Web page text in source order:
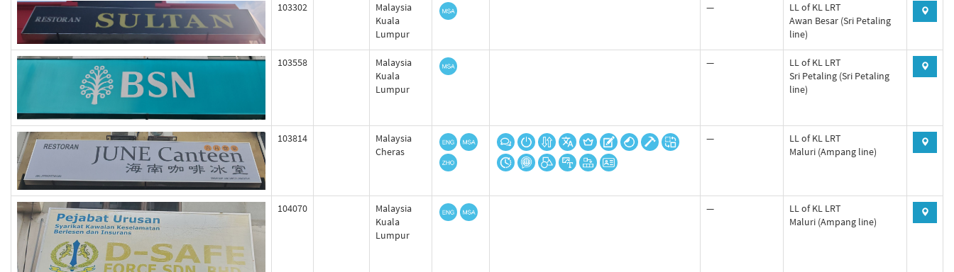
103302
Malaysia
Kuala
Lumpur
—
LL of KL LRT
Awan Besar (Sri Petaling
line)
103558
Malaysia
Kuala
Lumpur
—
LL of KL LRT
Sri Petaling (Sri Petaling
line)
103814
Malaysia
Cheras
—
LL of KL LRT
Maluri (Ampang line)
104070
Malaysia
Kuala
Lumpur
—
LL of KL LRT
Maluri (Ampang line)